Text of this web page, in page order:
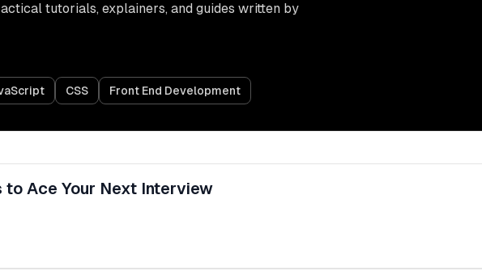
tutorials, explainers, and guides written by
CSS Front End Development
to Ace Your Next Interview